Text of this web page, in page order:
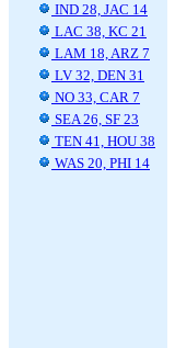
IND 28, JAC 14
LAC 38, KC 21
LAM 18, ARZ 7
LV 32, DEN 31
NO 33, CAR 7
SEA 26, SF 23
TEN 41, HOU 38
WAS 20, PHI 14